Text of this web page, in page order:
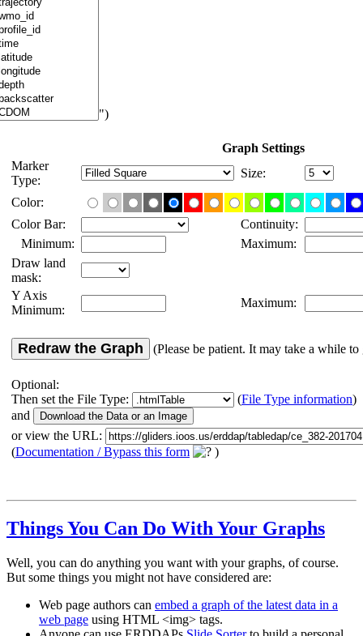
")
Graph Settings
Marker
Type:
Size:
Color:
Color Bar:
Continuity:
Minimum:
Maximum:
Draw land
mask:
Y Axis
Minimum:
Maximum:
Redraw the Graph (Please be patient. It may take a while to
Optional:
Then set the File Type:
(File Type information)
and
or view the URL:
(Documentation / Bypass this form )
Things You Can Do With Your Graphs
Well, you can do anything you want with your graphs, of course.
But some things you might not have considered are:
Web page authors can embed a graph of the latest data in a
web page using HTML <img> tags.